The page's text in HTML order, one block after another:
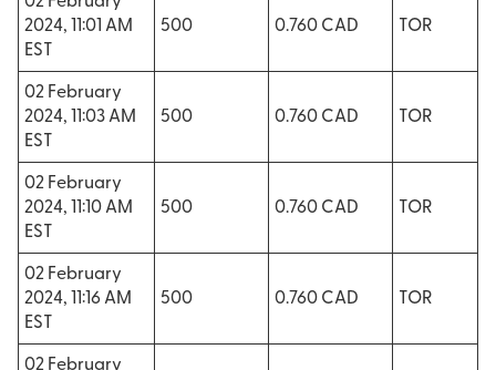
2024, 11:01 AM
EST
500 0.760 CAD TOR
02 February
2024, 11:03 AM
EST
500 0.760 CAD TOR
02 February
2024, 11:10 AM
EST
500 0.760 CAD TOR
02 February
2024, 11:16 AM
EST
500 0.760 CAD TOR
02 February